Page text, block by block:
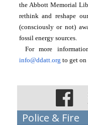
the Abbott Memorial
rethink and reshape
(consciously or not)
fossil energy sources.
info@ddatt.org to get on
Police & Fire